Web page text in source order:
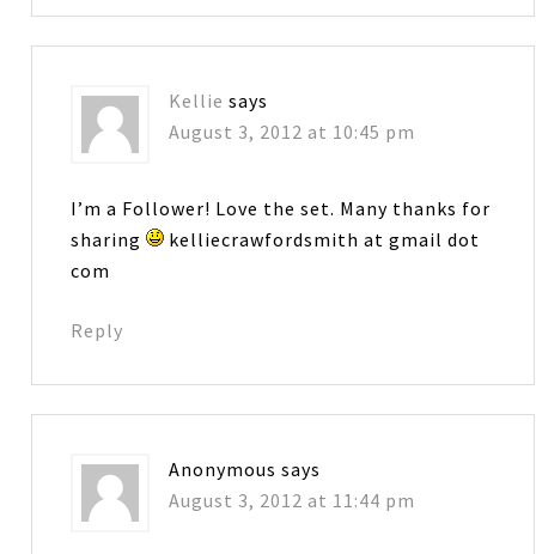
Kellie says
August 3, 2012 at 10:45 pm
I’m a Follower! Love the set. Many thanks for
sharing
kelliecrawfordsmith at gmail dot
com
Reply
Anonymous says
August 3, 2012 at 11:44 pm